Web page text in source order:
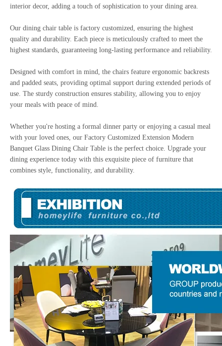
interior decor, adding a touch of sophistication to your dining area.
Our dining chair table is factory customized, ensuring the highest
quality and durability. Each piece is meticulously crafted to meet the
highest standards, guaranteeing long-lasting performance and reliability.
Designed with comfort in mind, the chairs feature ergonomic backrests
and padded seats, providing optimal support during extended periods of
use. The sturdy construction ensures stability, allowing you to enjoy
your meals with peace of mind.
Whether you're hosting a formal dinner party or enjoying a casual meal
with your loved ones, our Factory Customized Extension Modern
Banquet Glass Dining Chair Table is the perfect choice. Upgrade your
dining experience today with this exquisite piece of furniture that
combines style, functionality, and durability.